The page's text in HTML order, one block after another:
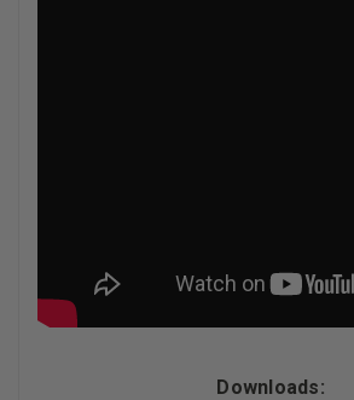
Downloads: